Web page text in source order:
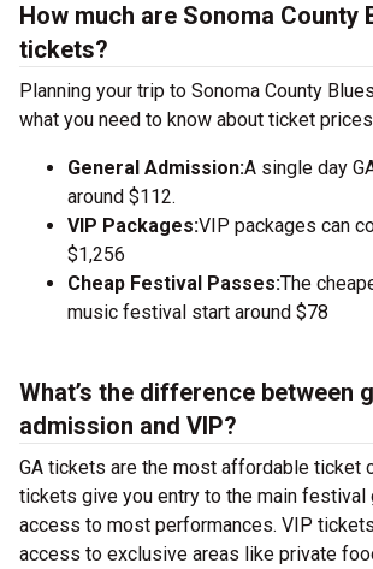
How much are Sonoma County
tickets?
Planning your trip to Sonoma County
what you need to know about ticket
General Admission:A single day
around $112.
VIP Packages:VIP packages can
$1,256
Cheap Festival Passes:The
music festival start around $78
What’s the difference between
admission and VIP?
GA tickets are the most affordable ticket
tickets give you entry to the main festival
access to most performances. VIP
access to exclusive areas like private